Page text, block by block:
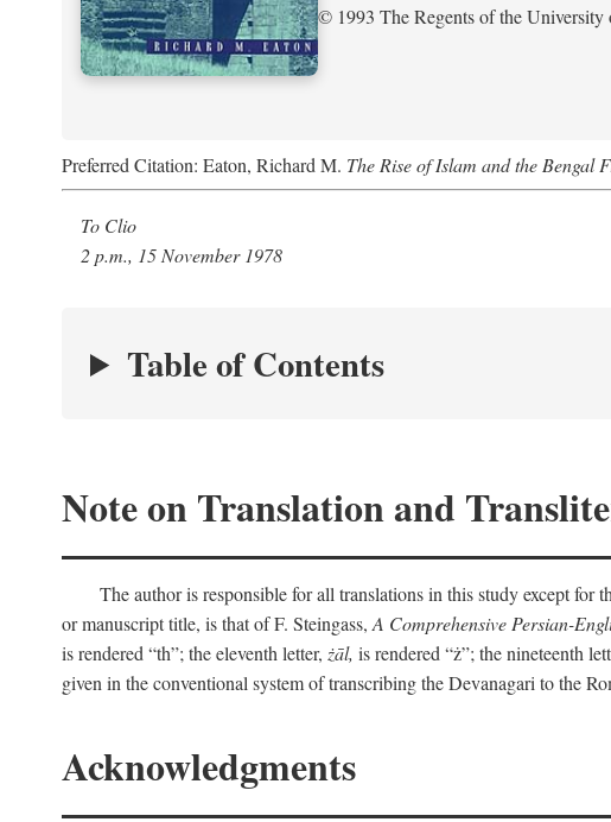
© 1993 The Regents of the University
Preferred Citation: Eaton, Richard M. The Rise of Islam and the Bengal
To Clio
2 p.m., 15 November 1978
Table of Contents
Note on Translation and
The author is responsible for all translations in this study except
or manuscript title, is that of F. Steingass, A Comprehensive Persian-
is rendered “th”; the eleventh letter, żāl, is rendered “ż”; the nineteenth
given in the conventional system of transcribing the Devanagari to the
Acknowledgments